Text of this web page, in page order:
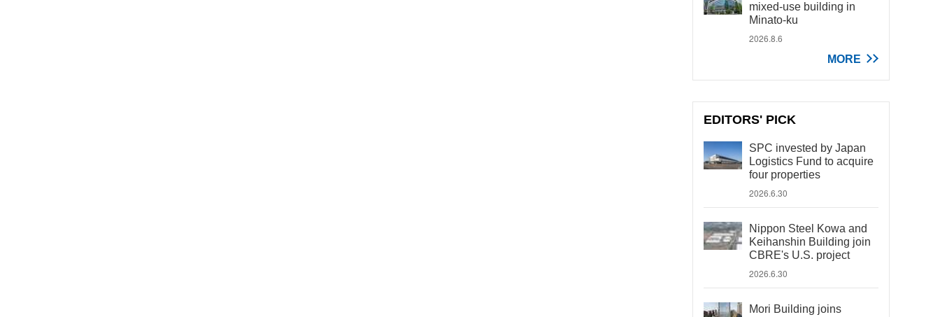
mixed-use building in
Minato-ku
2026.8.6
MORE
EDITORS' PICK
SPC invested by Japan
Logistics Fund to acquire
four properties
2026.6.30
Nippon Steel Kowa and
Keihanshin Building join
CBRE's U.S. project
2026.6.30
Mori Building joins